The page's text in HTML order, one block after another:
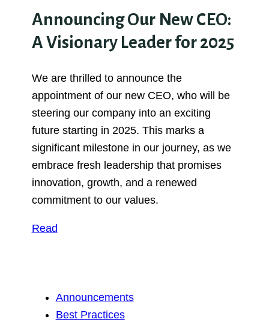
Announcing Our New CEO:
A Visionary Leader for 2025
We are thrilled to announce the
appointment of our new CEO, who will be
steering our company into an exciting
future starting in 2025. This marks a
significant milestone in our journey, as we
embrace fresh leadership that promises
innovation, growth, and a renewed
commitment to our values.
Read
Announcements
Best Practices